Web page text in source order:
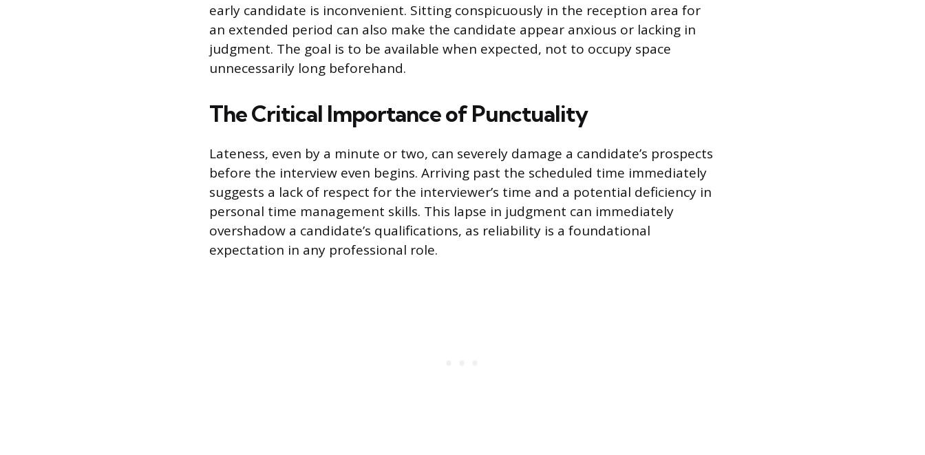
early candidate is inconvenient. Sitting conspicuously in the reception area for
an extended period can also make the candidate appear anxious or lacking in
judgment. The goal is to be available when expected, not to occupy space
unnecessarily long beforehand.
The Critical Importance of Punctuality
Lateness, even by a minute or two, can severely damage a candidate’s prospects
before the interview even begins. Arriving past the scheduled time immediately
suggests a lack of respect for the interviewer’s time and a potential deficiency in
personal time management skills. This lapse in judgment can immediately
overshadow a candidate’s qualifications, as reliability is a foundational
expectation in any professional role.